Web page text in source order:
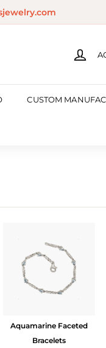
CUSTOM
Aquamarine Faceted
Bracelets